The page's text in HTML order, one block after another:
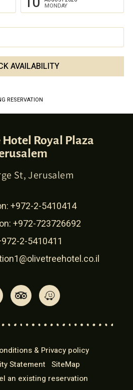
MONDAY
RESERVATION
Hotel Royal Plaza
St, Jerusalem
+972-2-5410414
+972-723726692
2-5410411
& Privacy policy
Statement SiteMap
an existing reservation